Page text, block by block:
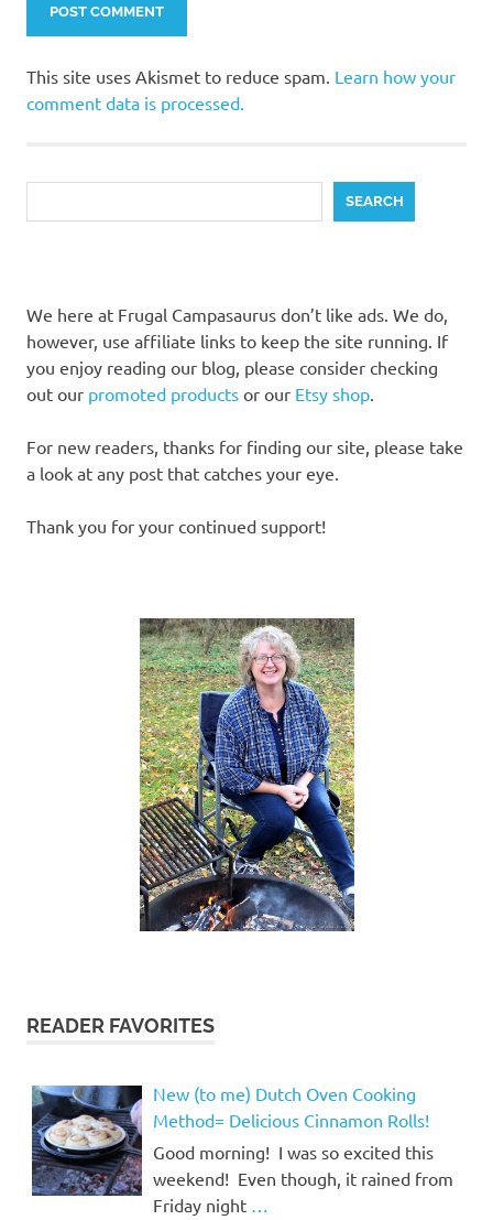
This site uses Akismet to reduce spam. Learn how your
comment data is processed.
SEARCH
We here at Frugal Campasaurus don’t like ads. We do,
however, use affiliate links to keep the site running. If
you enjoy reading our blog, please consider checking
out our promoted products or our Etsy shop
For new readers, thanks for finding our site, please take
a look at any post that catches your eye.
Thank you for your continued support!
READER FAVORITES
New (to me) Dutch Oven Cooking
Method= Delicious Cinnamon Rolls!
Good morning! I was so excited this
weekend! Even though, it rained from
Friday night